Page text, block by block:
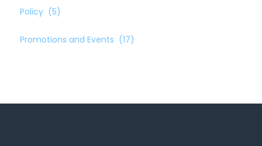
Policy (5)
Promotions and Events (17)